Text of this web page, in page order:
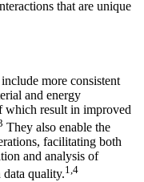
that are unique
more consistent
and energy
result in improved
They also enable the
facilitating both
and analysis of
quality.1,4